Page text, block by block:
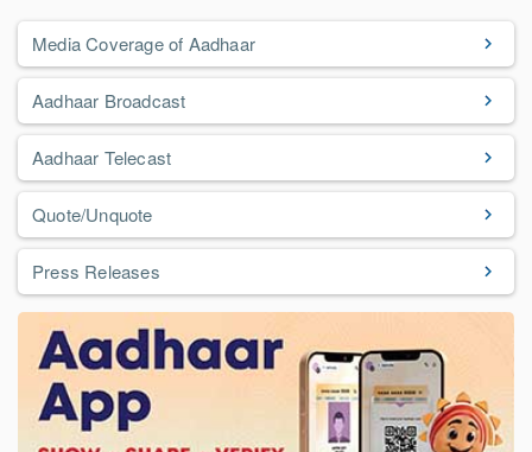
Media Coverage of Aadhaar
Aadhaar Broadcast
Aadhaar Telecast
Quote/Unquote
Press Releases